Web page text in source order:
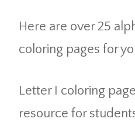
Here are over 25
coloring pages for
Letter I coloring
resource for